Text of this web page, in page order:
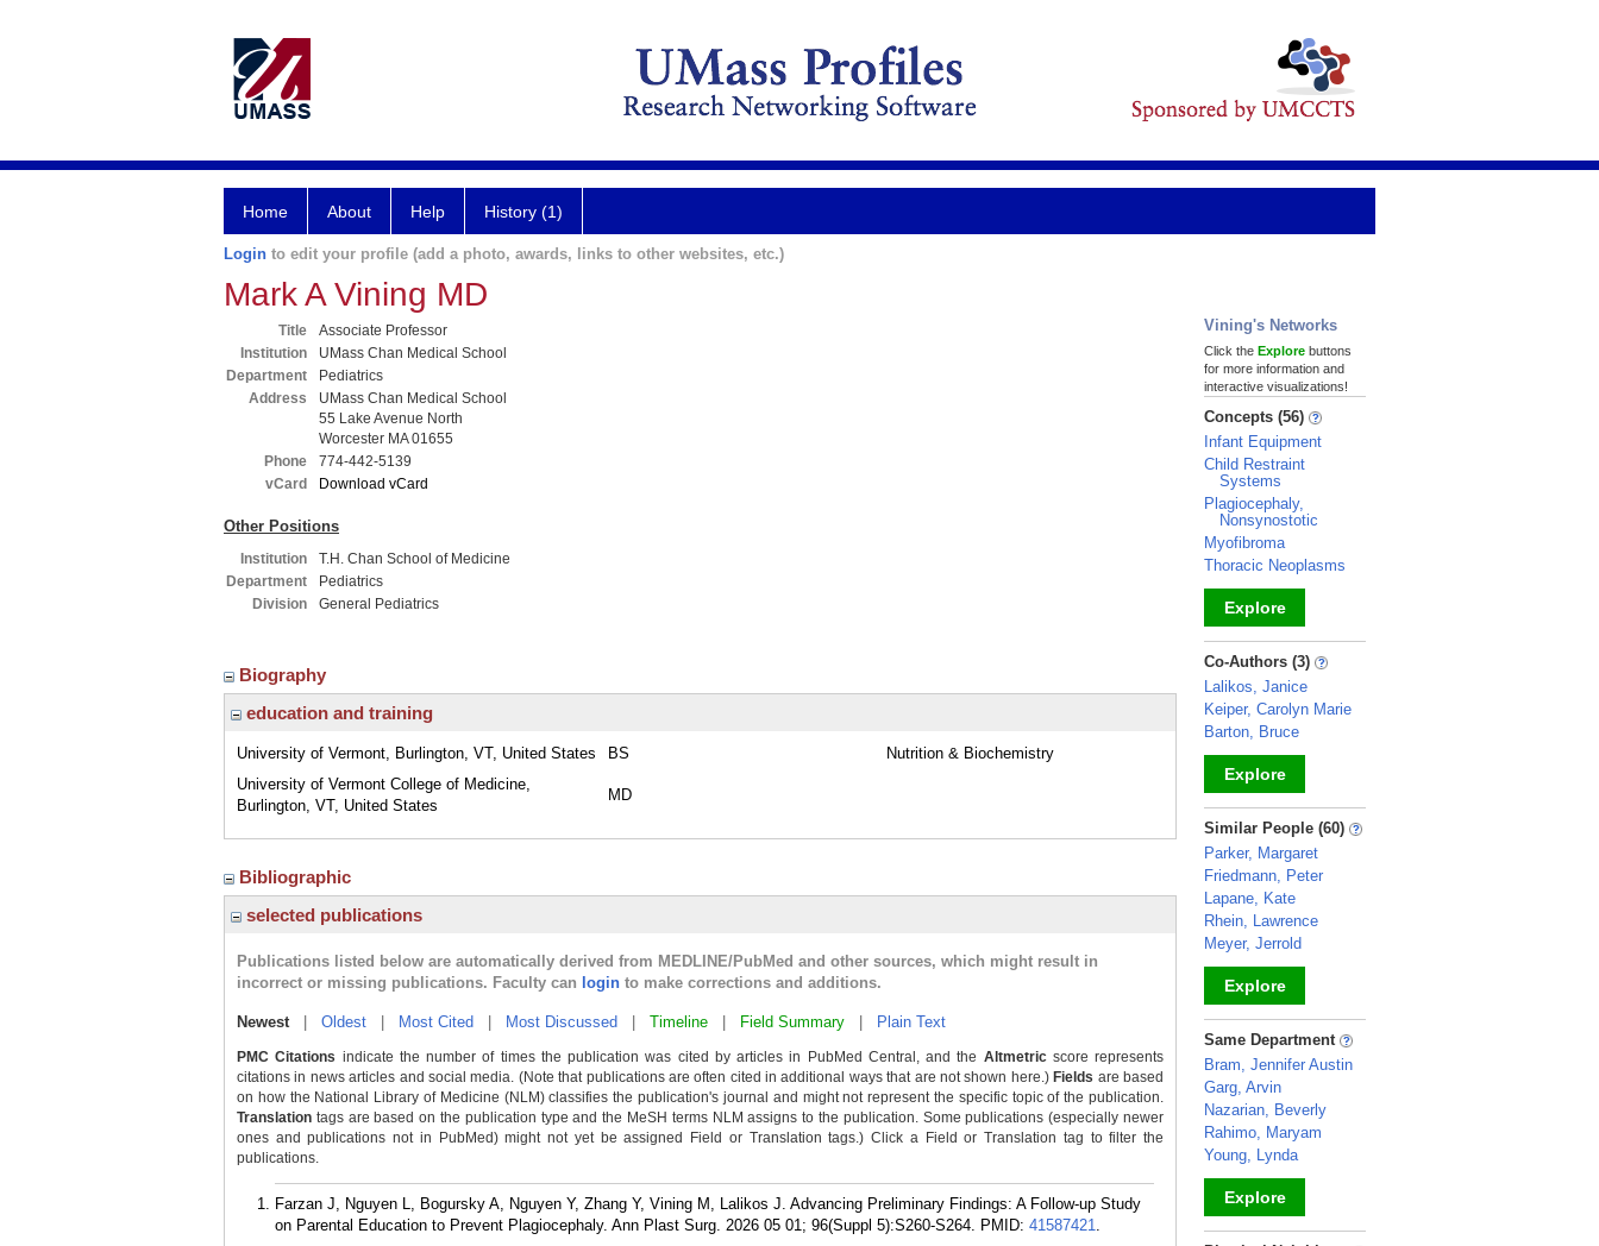
Home About Help History (1)
Login to edit your profile (add a photo, awards, links to other websites, etc.)
Mark A Vining MD
Title
Associate Professor
Institution
UMass Chan Medical School
Department
Pediatrics
Address
UMass Chan Medical School
55 Lake Avenue North
Worcester MA 01655
Phone
774-442-5139
vCard
Download vCard
Other Positions
Institution
T.H. Chan School of Medicine
Department
Pediatrics
Division
General Pediatrics
Biography
education and training
University of Vermont, Burlington, VT, United States BS
Nutrition & Biochemistry
University of Vermont College of Medicine,
Burlington, VT, United States
MD
Bibliographic
selected publications
Publications listed below are automatically derived from MEDLINE/PubMed and other sources, which might result in
incorrect or missing publications. Faculty can login to make corrections and additions.
Newest| Oldest Most Cited Most Discussed Timeline Field Summary Plain Text
PMC Citations indicate the number of times the publication was cited by articles in PubMed Central, and the Altmetricscore represents
citations in news articles and social media. (Note that publications are often cited in additional ways that are not shown here.) Fields are based
on how the National Library of Medicine (NLM) classifies the publication's journal and might not represent the specific topic of the publication.
Translation tags are based on the publication type and the MeSH terms NLM assigns to the publication. Some publications (especially newer
ones and publications not in PubMed) might not yet be assigned Field or Translation tags.) Click a Field or Translation tag to filter the
publications.
Farzan J, Nguyen L, Bogursky A, Nguyen Y, Zhang Y, Vining M, Lalikos J. Advancing Preliminary Findings: A Follow-up Study
on Parental Education to Prevent Plagiocephaly. Ann Plast Surg. 2026 05 01; 96(Suppl 5):S260-S264. PMID: 41587421.
Vining's Networks
Click the Explore buttons
for more information and
interactive visualizations!
Concepts (56)
Infant Equipment
Child Restraint
Systems
Plagiocephaly,
Nonsynostotic
Myofibroma
Thoracic Neoplasms
Explore
_
Co-Authors (3)
Lalikos, Janice
Keiper, Carolyn Marie
Barton, Bruce
Explore
_
Similar People (60)
Parker, Margaret
Friedmann, Peter
Lapane, Kate
Rhein, Lawrence
Meyer, Jerrold
Explore
_
Same Department
Bram, Jennifer Austin
Garg, Arvin
Nazarian, Beverly
Rahimo, Maryam
Young, Lynda
Explore
_